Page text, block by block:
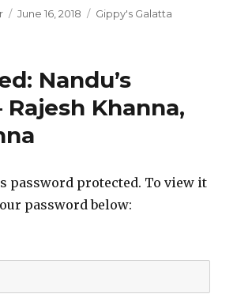
Posted
June 16, 2018 Categories
Gippy's Galatta
Nandu’s
Rajesh Khanna,
password protected. To view it
password below: